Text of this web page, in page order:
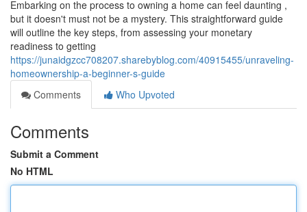
Embarking on the process to owning a home can feel daunting ,
but it doesn't must not be a mystery. This straightforward guide
will outline the key steps, from assessing your monetary
readiness to getting
https://junaidgzcc708207.sharebyblog.com/40915455/unraveling-
homeownership-a-beginner-s-guide
Comments
Who Upvoted
Comments
Submit a Comment
No HTML